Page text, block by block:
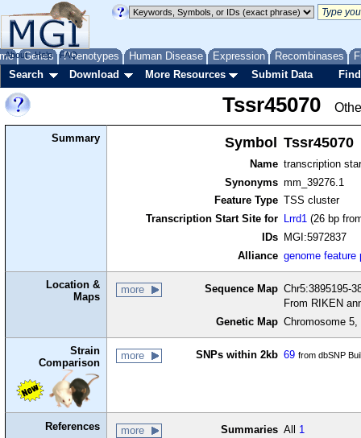
Genes Phenotypes Human Disease Expression Recombinases
About Help FAQ
Search Download More Resources Submit Data
Tssr45070
Summary Symbol Tssr45070
Name transcription
Synonyms mm_39276.1
Feature Type TSS cluster
Transcription Start Site for
Lrrd1 (26 bp
IDs
MGI:5972837
Alliance genome feature
Location &
Maps
more Sequence Map Chr5:3895195-
From RIKEN
Genetic Map Chromosome
Strain
Comparison
more SNPs within 2kb 69 from dbSNP
References more Summaries All 1